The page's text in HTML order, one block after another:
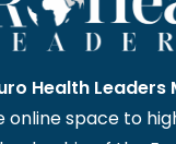
Health Leaders
online space to